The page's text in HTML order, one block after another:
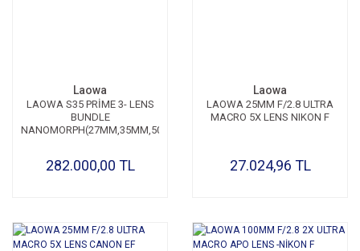
Laowa
LAOWA S35 PRİME 3- LENS
BUNDLE
NANOMORPH(27MM,35MM,50MM
282.000,00 TL
Laowa
LAOWA 25MM F/2.8 ULTRA
MACRO 5X LENS NIKON F
27.024,96 TL